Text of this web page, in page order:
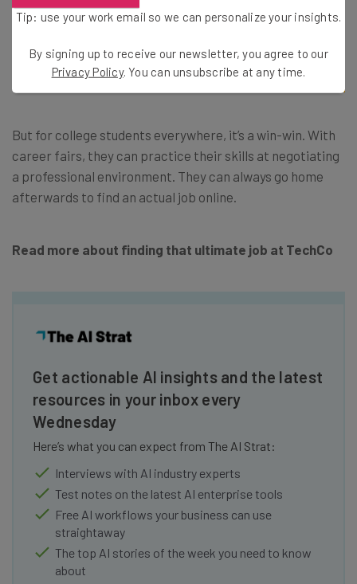
rapports and connecting talent to the
resonation,” as Universum puts it.
But for college students everywhere, it’s a win-win. With
career fairs, they can practice their skills at negotiating
a professional environment. They can always go home
afterwards to find an actual job online.
Read more about finding that ultimate job at TechCo
Get actionable AI insights and the latest
resources in your inbox every
Wednesday
Here’s what you can expect from The AI Strat:
Interviews with AI industry experts
Test notes on the latest AI enterprise tools
Free AI workflows your business can use
straightaway
The top AI stories of the week you need to know
about
Tip: use your work email so we can personalize your insights.
By signing up to receive our newsletter, you agree to our
Privacy Policy. You can unsubscribe at any time.